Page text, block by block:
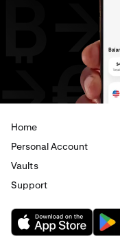
Home
Personal Account
Vaults
Support